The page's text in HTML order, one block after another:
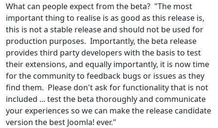
What can people expect from the beta? "The most
important thing to realise is as good as this release is,
this is not a stable release and should not be used for
production purposes. Importantly, the beta release
provides third party developers with the basis to test
their extensions, and equally importantly, it is now time
for the community to feedback bugs or issues as they
find them. Please don't ask for functionality that is not
included ... test the beta thoroughly and communicate
your experiences so we can make the release candidate
version the best Joomla! ever."